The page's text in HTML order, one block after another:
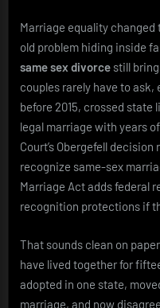
Marriage equality changed
old problem hiding inside
same sex divorce still
couples rarely have to
before 2015, crossed state
legal marriage with years
Court’s Obergefell
recognize same-sex
Marriage Act adds federal
recognition protections if
That sounds clean on
have lived together for
adopted in one state,
marriage, and now